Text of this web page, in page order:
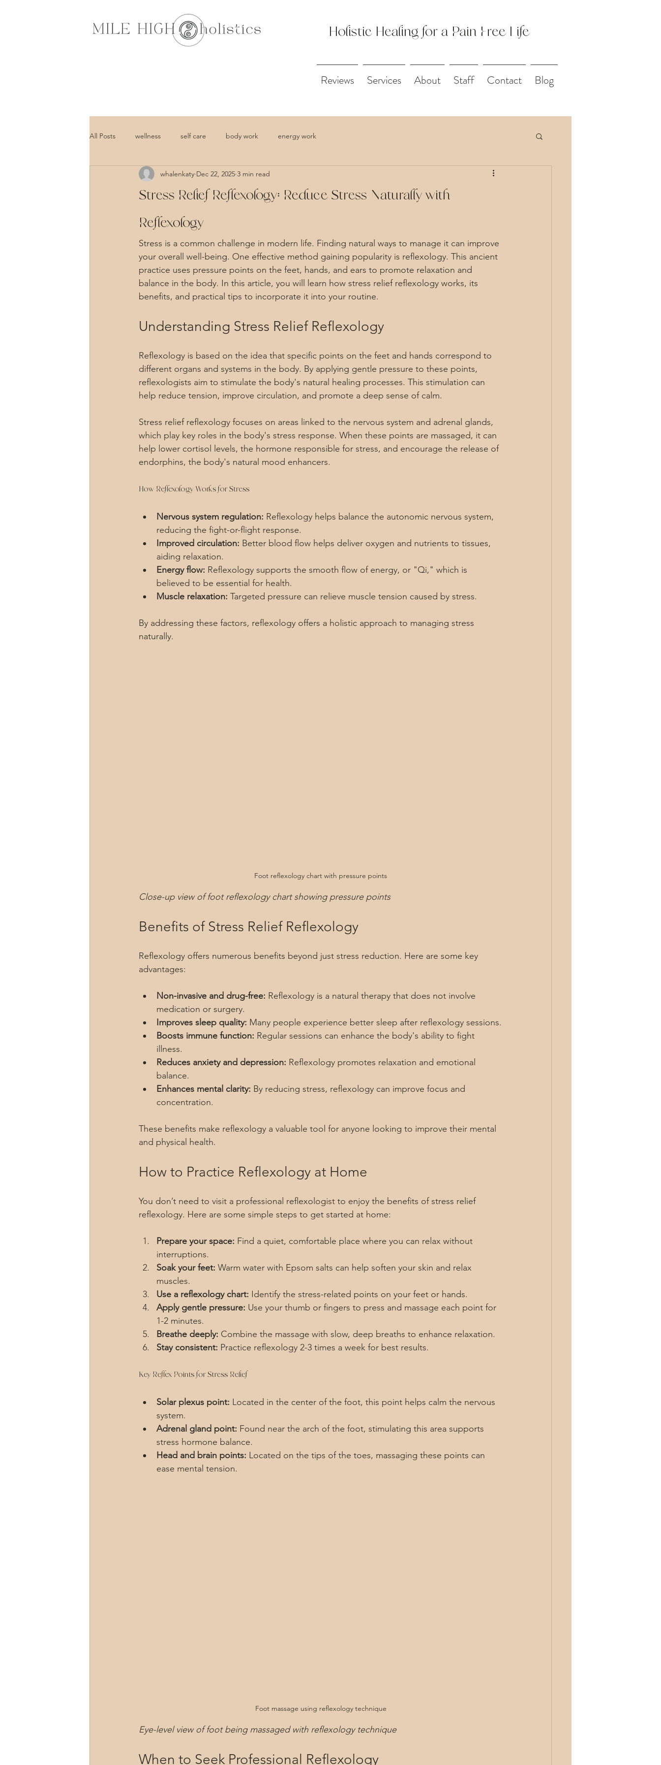
Holistic Healing for a Pain Free Life
Reviews Services About Staff Contact Blog
All Posts wellness self care body work energy work
Stress Relief Reflexology: Reduce Stress Naturally with
Reflexology
whalenkaty Dec 22, 2025 3 min read
Stress is a common challenge in modern life. Finding natural ways to manage it can improve
your overall well-being. One effective method gaining popularity is reflexology. This ancient
practice uses pressure points on the feet, hands, and ears to promote relaxation and
balance in the body. In this article, you will learn how stress relief reflexology works, its
benefits, and practical tips to incorporate it into your routine.
Understanding Stress Relief Reflexology
Reflexology is based on the idea that specific points on the feet and hands correspond to
different organs and systems in the body. By applying gentle pressure to these points,
reflexologists aim to stimulate the body's natural healing processes. This stimulation can
help reduce tension, improve circulation, and promote a deep sense of calm.
Stress relief reflexology focuses on areas linked to the nervous system and adrenal glands,
which play key roles in the body's stress response. When these points are massaged, it can
help lower cortisol levels, the hormone responsible for stress, and encourage the release of
endorphins, the body's natural mood enhancers.
How Reflexology Works for Stress
Nervous system regulation: Reflexology helps balance the autonomic nervous system,
reducing the fight-or-flight response.
Improved circulation: Better blood flow helps deliver oxygen and nutrients to tissues,
aiding relaxation.
Energy flow: Reflexology supports the smooth flow of energy, or "Qi," which is
believed to be essential for health.
Muscle relaxation: Targeted pressure can relieve muscle tension caused by stress.
By addressing these factors, reflexology offers a holistic approach to managing stress
naturally.
Foot reflexology chart with pressure points
Close-up view of foot reflexology chart showing pressure points
Benefits of Stress Relief Reflexology
Reflexology offers numerous benefits beyond just stress reduction. Here are some key
advantages:
Non-invasive and drug-free: Reflexology is a natural therapy that does not involve
medication or surgery.
Improves sleep quality: Many people experience better sleep after reflexology sessions.
Boosts immune function: Regular sessions can enhance the body's ability to fight
illness.
Reduces anxiety and depression: Reflexology promotes relaxation and emotional
balance.
Enhances mental clarity: By reducing stress, reflexology can improve focus and
concentration.
These benefits make reflexology a valuable tool for anyone looking to improve their mental
and physical health.
How to Practice Reflexology at Home
You don’t need to visit a professional reflexologist to enjoy the benefits of stress relief
reflexology. Here are some simple steps to get started at home:
Prepare your space: Find a quiet, comfortable place where you can relax without
interruptions.
Soak your feet: Warm water with Epsom salts can help soften your skin and relax
muscles.
Use a reflexology chart: Identify the stress-related points on your feet or hands.
Apply gentle pressure: Use your thumb or fingers to press and massage each point for
1-2 minutes.
Breathe deeply: Combine the massage with slow, deep breaths to enhance relaxation.
Stay consistent: Practice reflexology 2-3 times a week for best results.
Key Reflex Points for Stress Relief
Solar plexus point: Located in the center of the foot, this point helps calm the nervous
system.
Adrenal gland point: Found near the arch of the foot, stimulating this area supports
stress hormone balance.
Head and brain points: Located on the tips of the toes, massaging these points can
ease mental tension.
Foot massage using reflexology technique
Eye-level view of foot being massaged with reflexology technique
When to Seek Professional Reflexology